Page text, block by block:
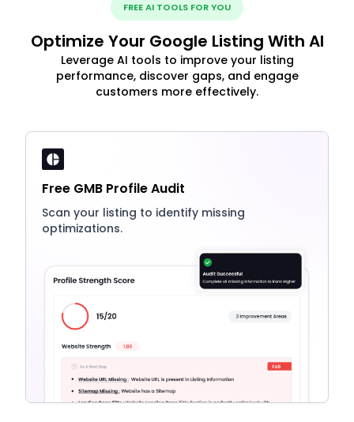
FREE AI TOOLS FOR YOU
Optimize Your Google Listing With AI
Leverage AI tools to improve your listing
performance, discover gaps, and engage
customers more effectively.
Free GMB Profile Audit
Scan your listing to identify missing
optimizations.